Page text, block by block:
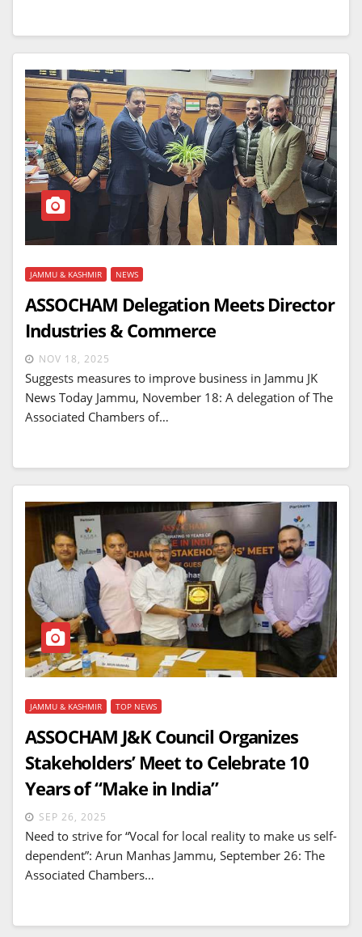
JAMMU & KASHMIR NEWS
ASSOCHAM Delegation Meets Director
Industries & Commerce
NOV 18, 2025
Suggests measures to improve business in Jammu JK
News Today Jammu, November 18: A delegation of The
Associated Chambers of…
JAMMU & KASHMIR TOP NEWS
ASSOCHAM J&K Council Organizes
Stakeholders’ Meet to Celebrate 10
Years of “Make in India”
SEP 26, 2025
Need to strive for “Vocal for local reality to make us self-
dependent”: Arun Manhas Jammu, September 26: The
Associated Chambers…